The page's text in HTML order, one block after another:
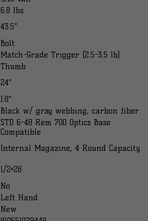
6.8 lbs.
43.5″
Bolt
Match-Grade Trigger (2.5-3.5 lb)
Thumb
24″
1:8″
Black w/ gray webbing, carbon fiber
STD 6-48 Rem 700 Optics Base
Compatible
Internal Magazine, 4 Round Capacity
1/2×28
No
Left Hand
New